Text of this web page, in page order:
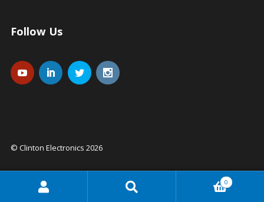
Follow Us
© Clinton Electronics 2026
0